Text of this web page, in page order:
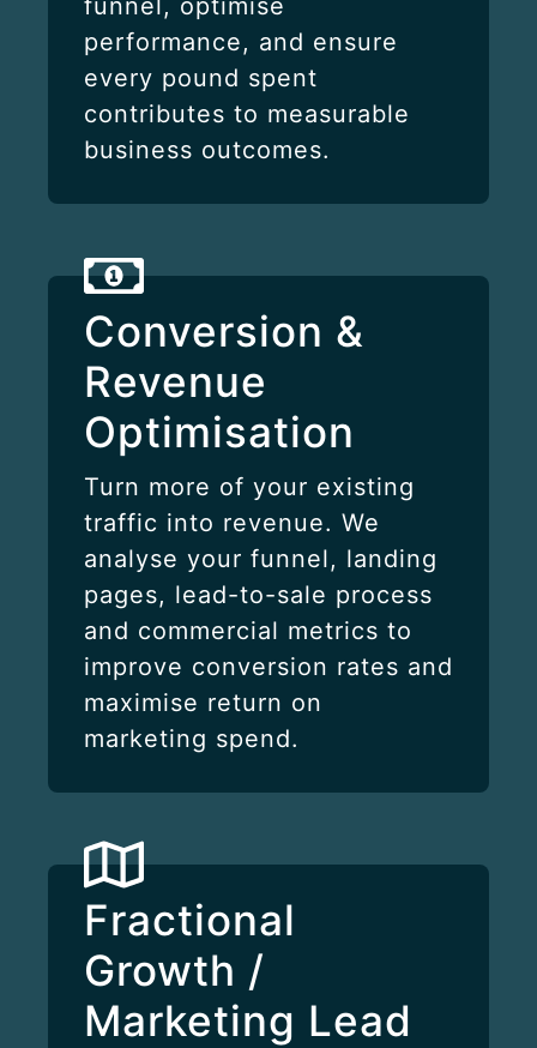
funnel, optimise
performance, and ensure
every pound spent
contributes to measurable
business outcomes.
Conversion &
Revenue
Optimisation
Turn more of your existing
traffic into revenue. We
analyse your funnel, landing
pages, lead-to-sale process
and commercial metrics to
improve conversion rates and
maximise return on
marketing spend.
Fractional
Growth /
Marketing Lead